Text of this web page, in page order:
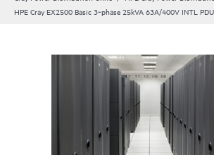
HPE Cray EX2500 Basic 3‑phase 25kVA 63A/400V INTL PDU